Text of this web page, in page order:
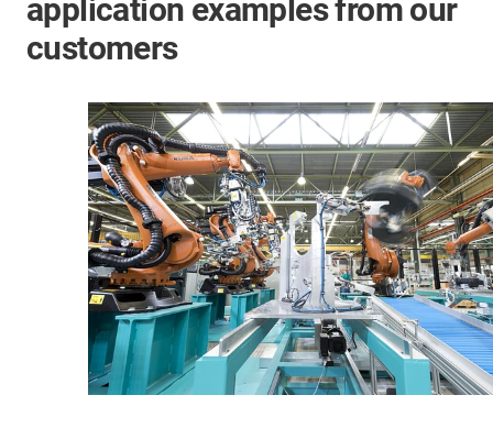
application examples from our
customers